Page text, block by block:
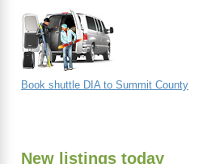
Book shuttle DIA to Summit County
New listings today